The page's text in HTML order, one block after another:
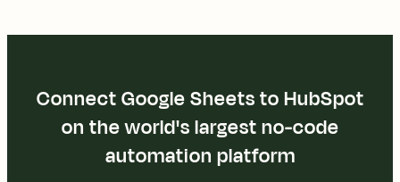
Connect Google Sheets to HubSpot
on the world's largest no-code
automation platform